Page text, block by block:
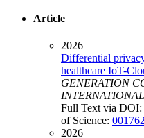
Article
2026
Differential
healthcare IoT-
GENERATION
Full Text via DOI:
of Science:
2026